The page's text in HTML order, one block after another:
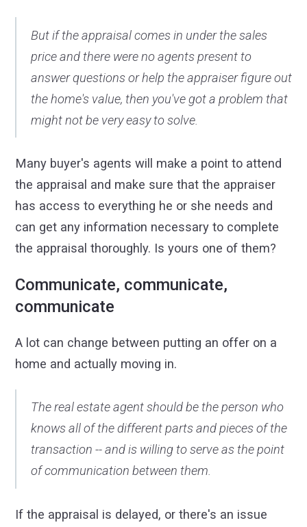
But if the appraisal comes in under the sales
price and there were no agents present to
answer questions or help the appraiser figure out
the home's value, then you've got a problem that
might not be very easy to solve.
Many buyer's agents will make a point to attend
the appraisal and make sure that the appraiser
has access to everything he or she needs and
can get any information necessary to complete
the appraisal thoroughly. Is yours one of them?
Communicate, communicate,
communicate
A lot can change between putting an offer on a
home and actually moving in.
The real estate agent should be the person who
knows all of the different parts and pieces of the
transaction -- and is willing to serve as the point
of communication between them.
If the appraisal is delayed, or there's an issue